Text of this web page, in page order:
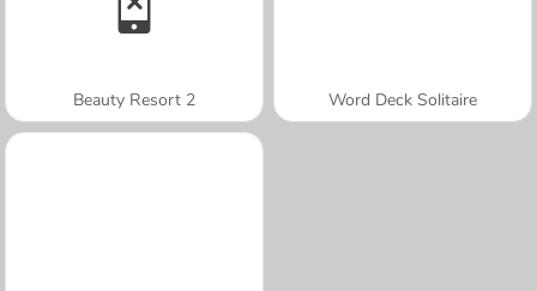
Beauty Resort 2 Word Deck Solitaire